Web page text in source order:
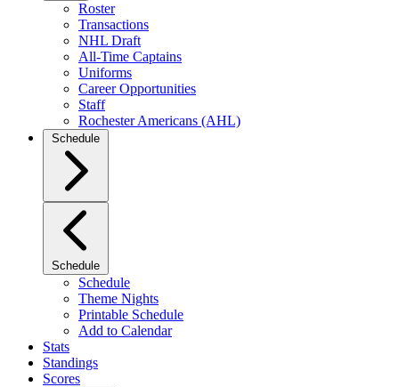
Roster
Transactions
NHL Draft
All-Time Captains
Uniforms
Career Opportunities
Staff
Rochester Americans (AHL)
Schedule
Schedule
Schedule
Theme Nights
Printable Schedule
Add to Calendar
Stats
Standings
Scores